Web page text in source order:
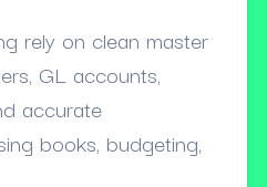
rely on clean master
GL accounts,
accurate
books, budgeting,